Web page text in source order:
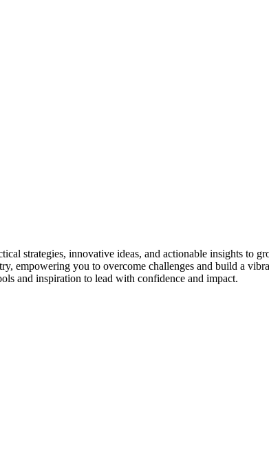
strategies, innovative ideas, and actionable insights to
empowering you to overcome challenges and build a
and inspiration to lead with confidence and impact.